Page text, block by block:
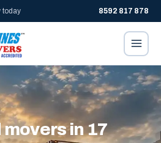
today 8592 817 878
in 17